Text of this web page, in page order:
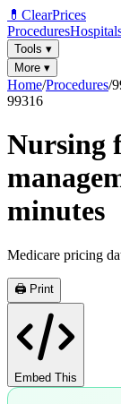
💊 ClearPrices
Procedures
Tools ▾
More ▾
Home/Procedures/
99316
Nursing
minutes
Medicare pricing
🖨️ Print
Embed This